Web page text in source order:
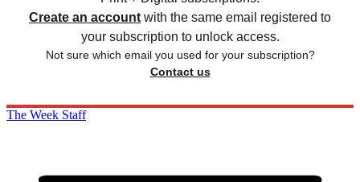
Create an account with the same email registered to
your subscription to unlock access.
Not sure which email you used for your subscription?
Contact us
The Week Staff